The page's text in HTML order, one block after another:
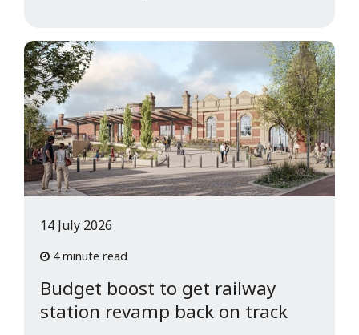
Budget boost to get railway
station revamp back on track
14 July 2026
4 minute read